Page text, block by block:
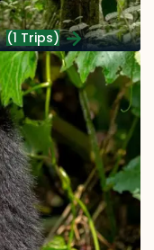
(1 Trips)